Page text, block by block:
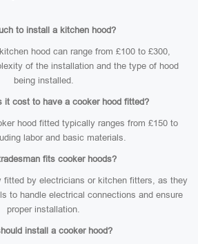
to install a kitchen hood?
hood can range from £100 to £300,
of the installation and the type of hood
being installed.
it cost to have a cooker hood fitted?
hood fitted typically ranges from £150 to
labor and basic materials.
fits cooker hoods?
fitted by electricians or kitchen fitters, as they
to handle electrical connections and ensure
proper installation.
install a cooker hood?